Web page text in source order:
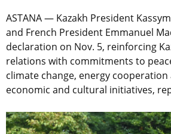
ASTANA — Kazakh President
and French President Emmanuel
declaration on Nov. 5, reinforcing
relations with commitments to
climate change, energy
economic and cultural initiatives,